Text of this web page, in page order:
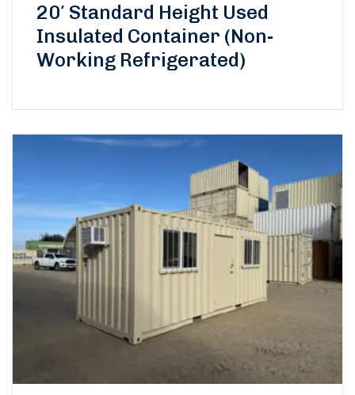
20′ Standard Height Used
Insulated Container (Non-
Working Refrigerated)